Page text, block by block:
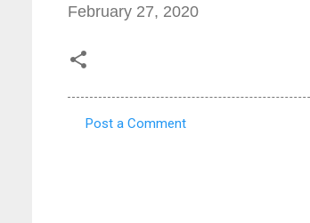
February 27, 2020
Post a Comment